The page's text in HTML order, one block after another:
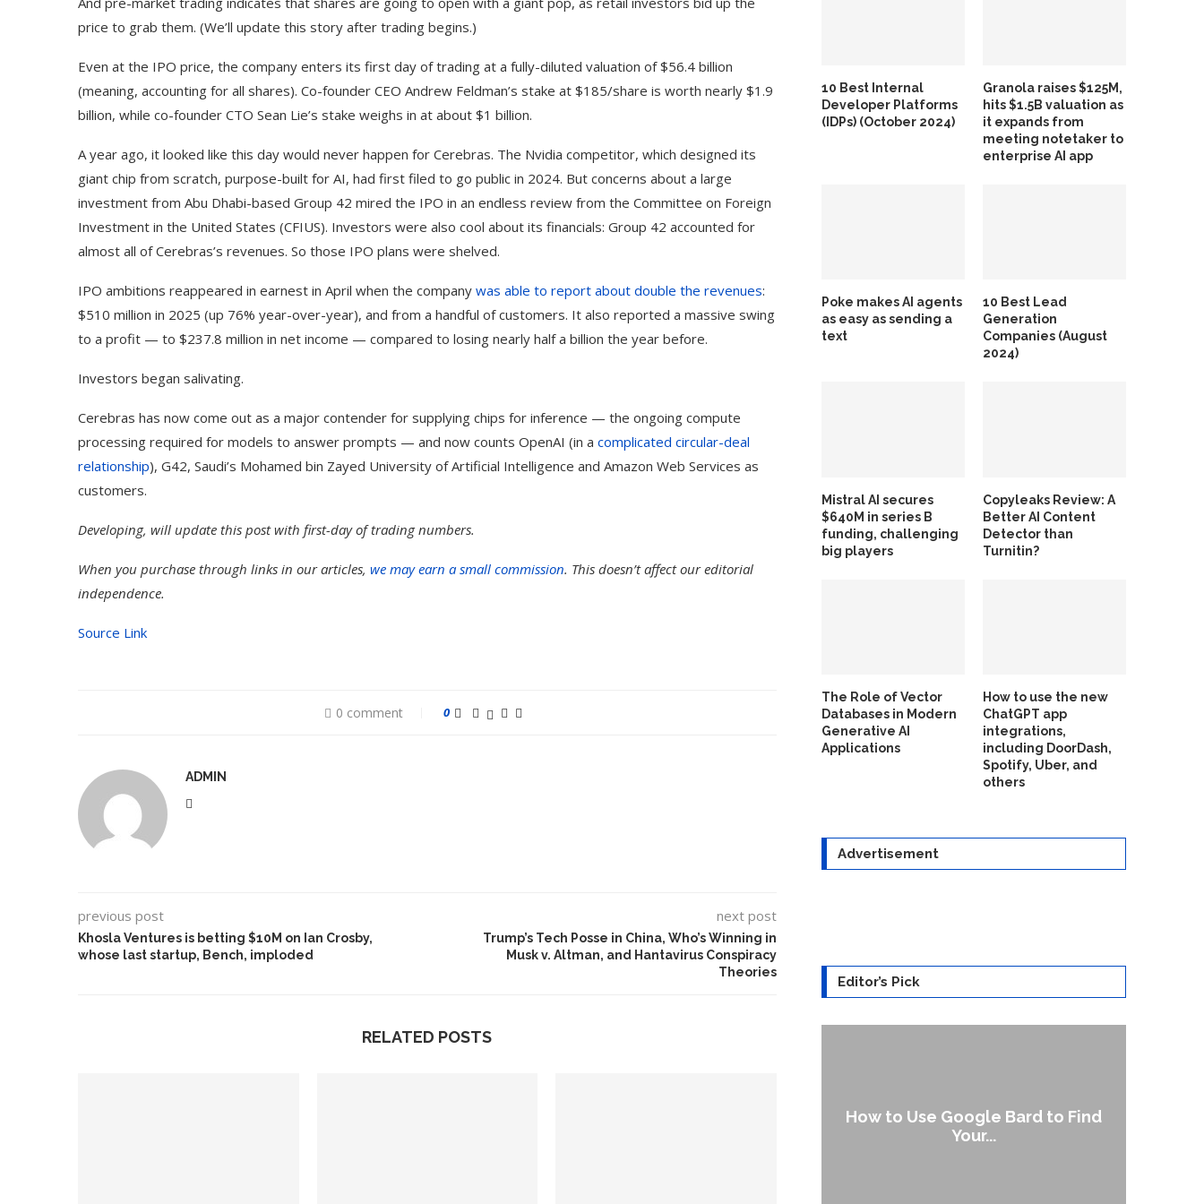
price to grab them. (We’ll update this story after trading begins.)
Even at the IPO price, the company enters its first day of trading at a fully-diluted valuation of $56.4 billion
(meaning, accounting for all shares). Co-founder CEO Andrew Feldman’s stake at $185/share is worth nearly $1.9
billion, while co-founder CTO Sean Lie’s stake weighs in at about $1 billion.
A year ago, it looked like this day would never happen for Cerebras. The Nvidia competitor, which designed its
giant chip from scratch, purpose-built for AI, had first filed to go public in 2024. But concerns about a large
investment from Abu Dhabi-based Group 42 mired the IPO in an endless review from the Committee on Foreign
Investment in the United States (CFIUS). Investors were also cool about its financials: Group 42 accounted for
almost all of Cerebras’s revenues. So those IPO plans were shelved.
IPO ambitions reappeared in earnest in April when the company was able to report about double the revenues:
$510 million in 2025 (up 76% year-over-year), and from a handful of customers. It also reported a massive swing
to a profit — to $237.8 million in net income — compared to losing nearly half a billion the year before.
Investors began salivating.
Cerebras has now come out as a major contender for supplying chips for inference — the ongoing compute
processing required for models to answer prompts — and now counts OpenAI (in a complicated circular-deal
relationship), G42, Saudi’s Mohamed bin Zayed University of Artificial Intelligence and Amazon Web Services as
customers.
Developing, will update this post with first-day of trading numbers.
When you purchase through links in our articles, we may earn a small commission. This doesn’t affect our editorial
independence.
Source Link
0 comment 0
ADMIN
previous post
Khosla Ventures is betting $10M on Ian Crosby,
whose last startup, Bench, imploded
next post
Trump’s Tech Posse in China, Who’s Winning in
Musk v. Altman, and Hantavirus Conspiracy
Theories
RELATED POSTS
10 Best Internal
Developer Platforms
(IDPs) (October 2024)
Granola raises $125M,
hits $1.5B valuation as
it expands from
meeting notetaker to
enterprise AI app
Poke makes AI agents
as easy as sending a
text
10 Best Lead
Generation
Companies (August
2024)
Mistral AI secures
$640M in series B
funding, challenging
big players
Copyleaks Review: A
Better AI Content
Detector than
Turnitin?
The Role of Vector
Databases in Modern
Generative AI
Applications
How to use the new
ChatGPT app
integrations,
including DoorDash,
Spotify, Uber, and
others
Advertisement
Editor’s Pick
How to Use Google Bard to Find
Your...